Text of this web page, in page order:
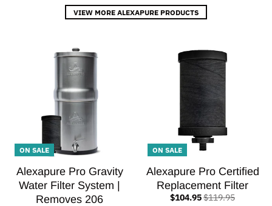
VIEW MORE ALEXAPURE PRODUCTS
ON SALE
Alexapure Pro Gravity
Water Filter System |
Removes 206
ON SALE
Alexapure Pro Certified
Replacement Filter
$104.95$119.95